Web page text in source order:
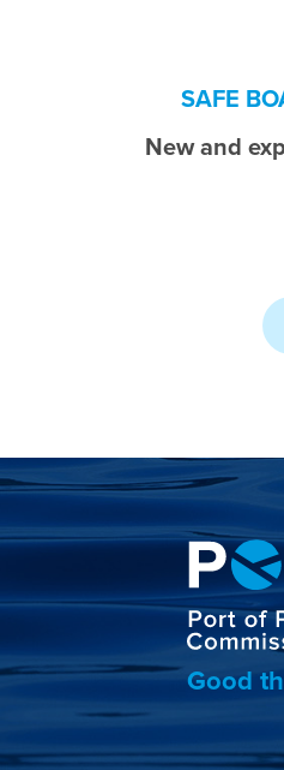
SAFE
New and
Good